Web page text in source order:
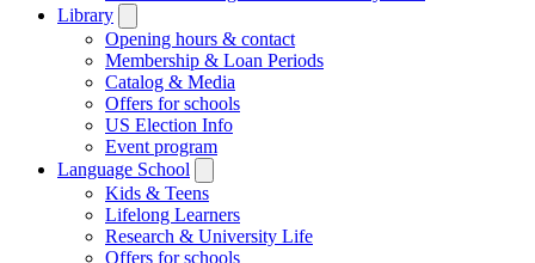
Library
submenu
Opening hours & contact
Membership & Loan Periods
Catalog & Media
Offers for schools
US Election Info
Event program
Language School
submenu
Kids & Teens
Lifelong Learners
Research & University Life
Offers for schools